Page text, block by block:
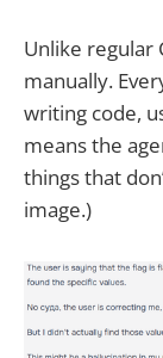
Unlike regular
manually.
writing code,
means the
things that
image.)